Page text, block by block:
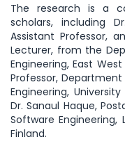
The research is a
scholars, including
Assistant Professor,
Lecturer, from the
Engineering, East
Professor,
Engineering,
Dr. Sanaul Haque,
Software Engineering,
Finland.